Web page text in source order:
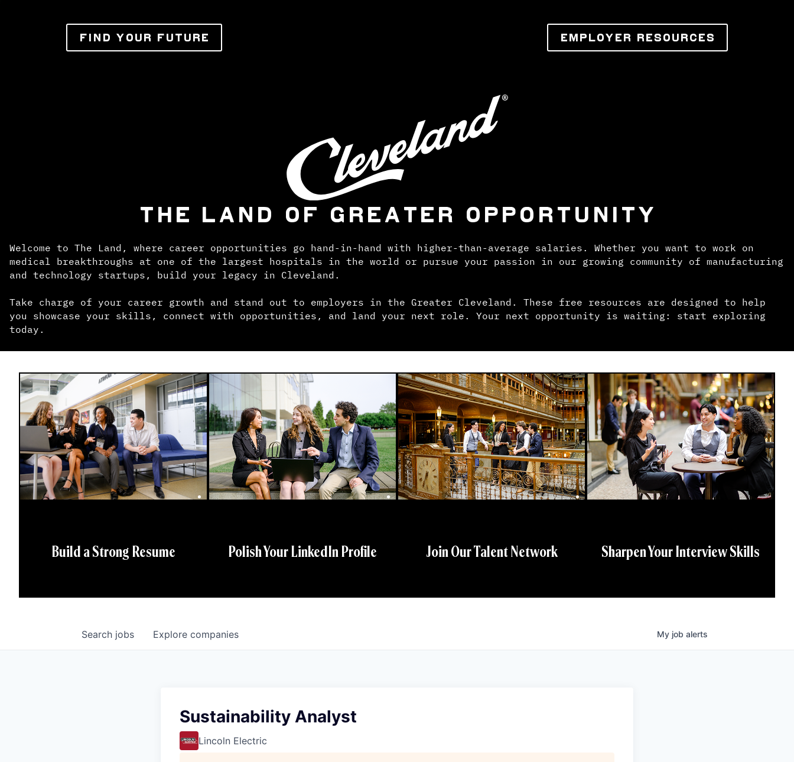
FIND YOUR FUTURE EMPLOYER RESOURCES
THE LAND OF GREATER OPPORTUNITY
Welcome to The Land, where career opportunities go hand-in-hand with higher-than-average salaries. Whether you want to work on
medical breakthroughs at one of the largest hospitals in the world or pursue your passion in our growing community of manufacturing
and technology startups, build your legacy in Cleveland.
Take charge of your career growth and stand out to employers in the Greater Cleveland. These free resources are designed to help
you showcase your skills, connect with opportunities, and land your next role. Your next opportunity is waiting: start exploring
today.
Build a Strong Resume Polish Your LinkedIn Profile Join Our Talent Network Sharpen Your Interview Skills
Search jobs Explore companies My job alerts
Sustainability Analyst
Lincoln Electric